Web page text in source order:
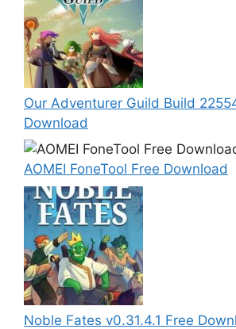
Our Adventurer Guild Build
Download
AOMEI FoneTool Free Download
Noble Fates v0.31.4.1 Free